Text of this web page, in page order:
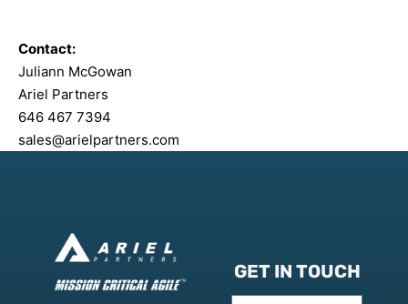
Contact:
Juliann McGowan
Ariel Partners
646 467 7394
sales@arielpartners.com
GET IN TOUCH